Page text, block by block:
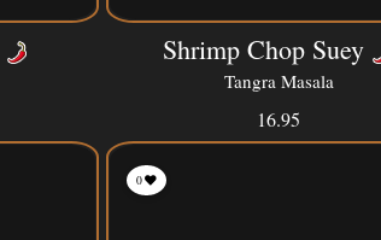
Shrimp Chop Suey
Tangra Masala
16.95
0